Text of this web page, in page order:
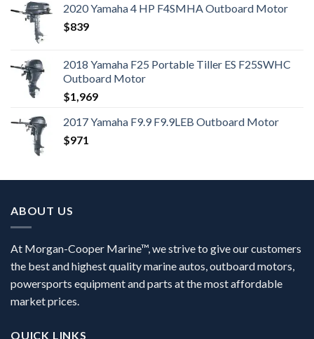
2020 Yamaha 4 HP F4SMHA Outboard Motor
$839
2018 Yamaha F25 Portable Tiller ES F25SWHC
Outboard Motor
$1,969
2017 Yamaha F9.9 F9.9LEB Outboard Motor
$971
ABOUT US
At Morgan-Cooper Marine™, we strive to give our customers
the best and highest quality marine autos, outboard motors,
powersports equipment and parts at the most affordable
market prices.
QUICK LINKS